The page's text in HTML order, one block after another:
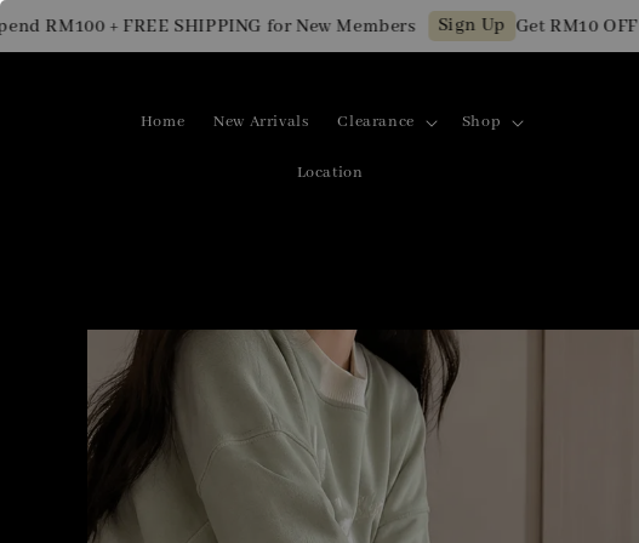
+ FREE SHIPPING for New Members Sign Up Get RM10 OFF Min.
Home New Arrivals Clearance Shop
Location